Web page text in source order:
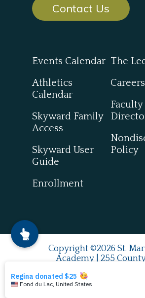
Contact Us
Events Calendar
Athletics
Calendar
Skyward Family
Access
Skyward User
Guide
Enrollment
The
Careers
Policy
Copyright ©2026 St.
Academy | 255 County
920.924.0993